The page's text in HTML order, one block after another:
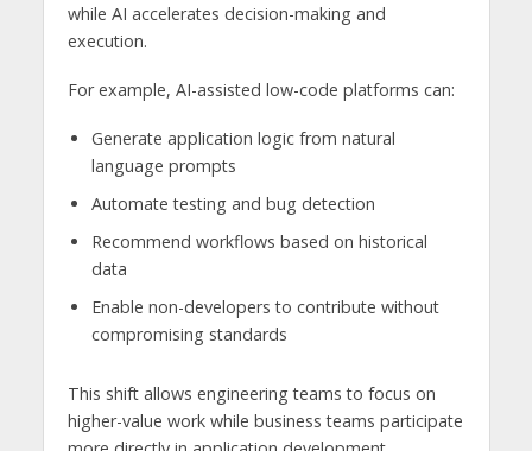
while AI accelerates decision-making and
execution.
For example, AI-assisted low-code platforms can:
Generate application logic from natural
language prompts
Automate testing and bug detection
Recommend workflows based on historical
data
Enable non-developers to contribute without
compromising standards
This shift allows engineering teams to focus on
higher-value work while business teams participate